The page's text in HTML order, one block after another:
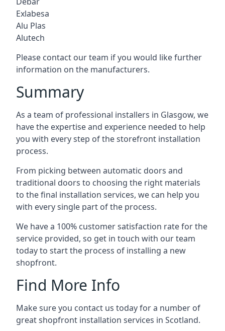
Exlabesa
Alu Plas
Alutech
Please contact our team if you would like further
information on the manufacturers.
Summary
As a team of professional installers in Glasgow, we
have the expertise and experience needed to help
you with every step of the storefront installation
process.
From picking between automatic doors and
traditional doors to choosing the right materials
to the final installation services, we can help you
with every single part of the process.
We have a 100% customer satisfaction rate for the
service provided, so get in touch with our team
today to start the process of installing a new
shopfront.
Find More Info
Make sure you contact us today for a number of
great shopfront installation services in Scotland.